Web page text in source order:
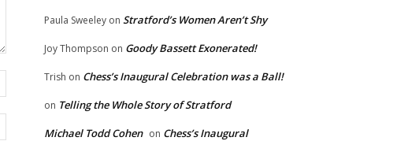
Paula Sweeley on Stratford’s Women Aren’t Shy
Joy Thompson on Goody Bassett Exonerated!
Trish on Chess’s Inaugural Celebration was a Ball!
on Telling the Whole Story of Stratford
Michael Todd Cohen on Chess’s Inaugural